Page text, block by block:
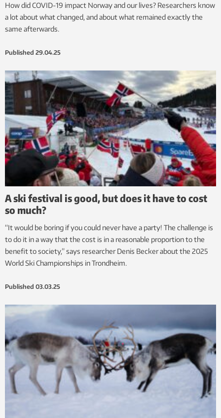
How did COVID-19 impact Norway and our lives? Researchers know
a lot about what changed, and about what remained exactly the
same afterwards.
Published 29.04.25
A ski festival is good, but does it have to cost
so much?
“It would be boring if you could never have a party! The challenge is
to do it in a way that the cost is in a reasonable proportion to the
benefit to society,” says researcher Denis Becker about the 2025
World Ski Championships in Trondheim.
Published 03.03.25